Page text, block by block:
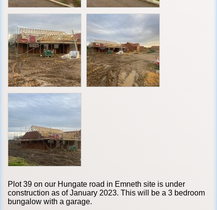
Plot 39 on our Hungate road in Emneth site is under
construction as of January 2023. This will be a 3 bedroom
bungalow with a garage.